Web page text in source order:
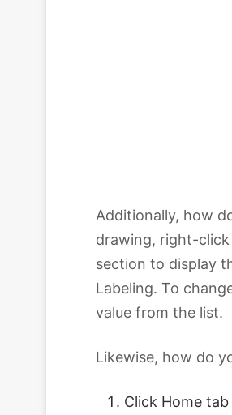
Additionally, how
drawing, right-click
section to display
Labeling. To
value from the list.
Likewise, how do
Click Home